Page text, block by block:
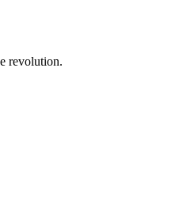
revolution.